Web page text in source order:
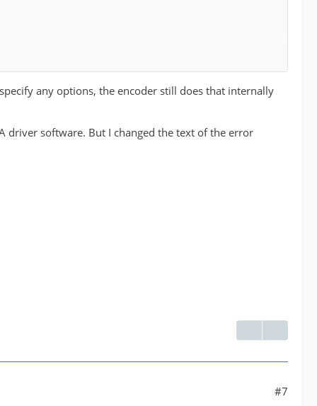
any options, the encoder still does that internally
driver software. But I changed the text of the error
#7